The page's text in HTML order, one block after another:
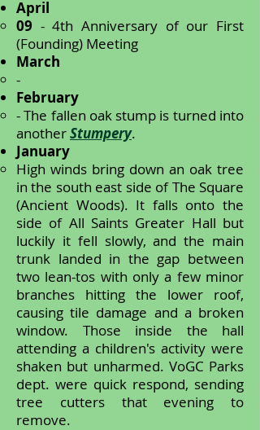
April
09 - 4th Anniversary of our First
(Founding) Meeting
March
-
February
- The fallen oak stump is turned into
anotherStumpery.
January
High winds bring down an oak tree
in the south east side of The Square
(Ancient Woods). It falls onto the
side of All Saints Greater Hall but
luckily it fell slowly, and the main
trunk landed in the gap between
two lean-tos with only a few minor
branches hitting the lower roof,
causing tile damage and a broken
window. Those inside the hall
attending a children's activity were
shaken but unharmed. VoGC Parks
dept. were quick respond, sending
tree cutters that evening to
remove.